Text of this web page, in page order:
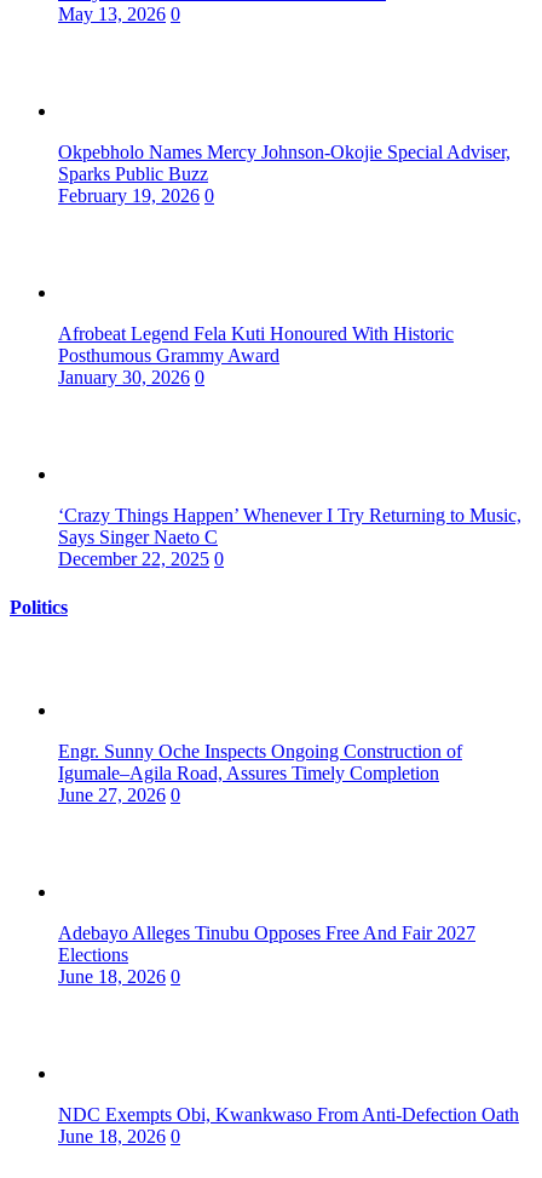
May 13, 2026 0
Okpebholo Names Mercy Johnson-Okojie Special Adviser,
Sparks Public Buzz
February 19, 2026 0
Afrobeat Legend Fela Kuti Honoured With Historic
Posthumous Grammy Award
January 30, 2026 0
‘Crazy Things Happen’ Whenever I Try Returning to Music,
Says Singer Naeto C
December 22, 2025 0
Politics
Engr. Sunny Oche Inspects Ongoing Construction of
Igumale–Agila Road, Assures Timely Completion
June 27, 2026 0
Adebayo Alleges Tinubu Opposes Free And Fair 2027
Elections
June 18, 2026 0
NDC Exempts Obi, Kwankwaso From Anti-Defection Oath
June 18, 2026 0